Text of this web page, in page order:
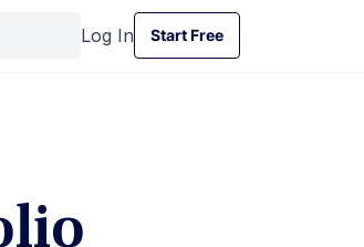
Log In
Start Free
Start Free